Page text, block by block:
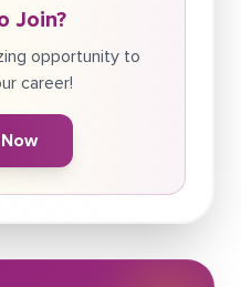
Join?
opportunity to
career!